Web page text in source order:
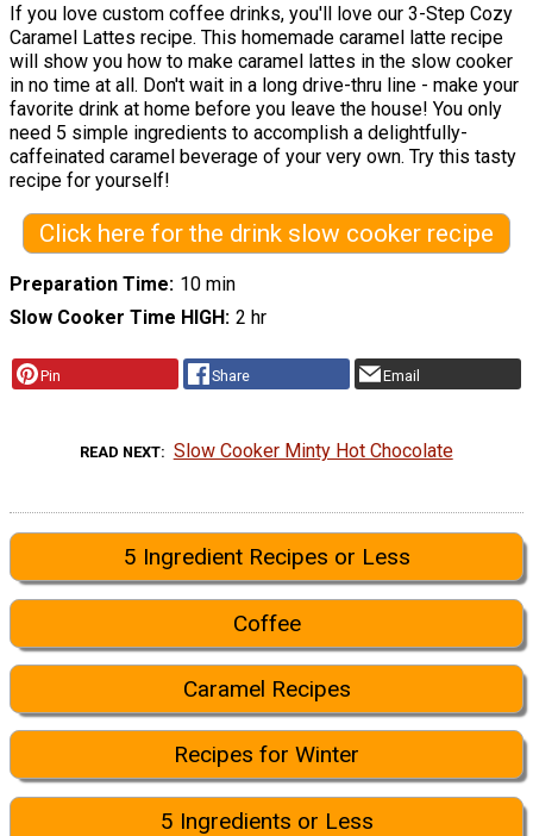
If you love custom coffee drinks, you'll love our 3-Step Cozy
Caramel Lattes recipe. This homemade caramel latte recipe
will show you how to make caramel lattes in the slow cooker
in no time at all. Don't wait in a long drive-thru line - make your
favorite drink at home before you leave the house! You only
need 5 simple ingredients to accomplish a delightfully-
caffeinated caramel beverage of your very own. Try this tasty
recipe for yourself!
Click here for the drink slow cooker recipe
Preparation Time 10 min
Slow Cooker Time HIGH
2 hr
Pin Share Email
READ NEXT Slow Cooker Minty Hot Chocolate
5 Ingredient Recipes or Less
Coffee
Caramel Recipes
Recipes for Winter
5 Ingredients or Less